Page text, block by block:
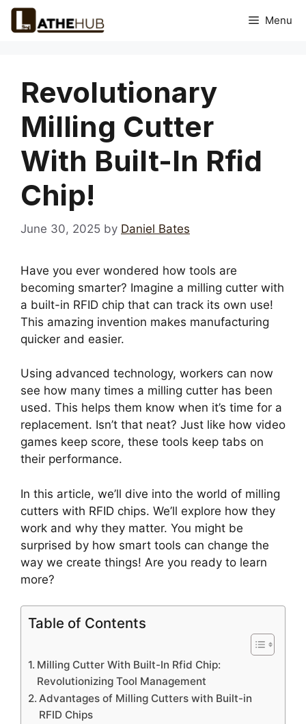
Skip
Menu
Revolutionary
Milling Cutter
With Built-In Rfid
Chip!
June 30, 2025 by Daniel Bates
Have you ever wondered how tools are
becoming smarter? Imagine a milling cutter with
a built-in RFID chip that can track its own use!
This amazing invention makes manufacturing
quicker and easier.
Using advanced technology, workers can now
see how many times a milling cutter has been
used. This helps them know when it’s time for a
replacement. Isn’t that neat? Just like how video
games keep score, these tools keep tabs on
their performance.
In this article, we’ll dive into the world of milling
cutters with RFID chips. We’ll explore how they
work and why they matter. You might be
surprised by how smart tools can change the
way we create things! Are you ready to learn
more?
Table of Contents
Milling Cutter With Built-In Rfid Chip:
Revolutionizing Tool Management
Advantages of Milling Cutters with Built-in
RFID Chips